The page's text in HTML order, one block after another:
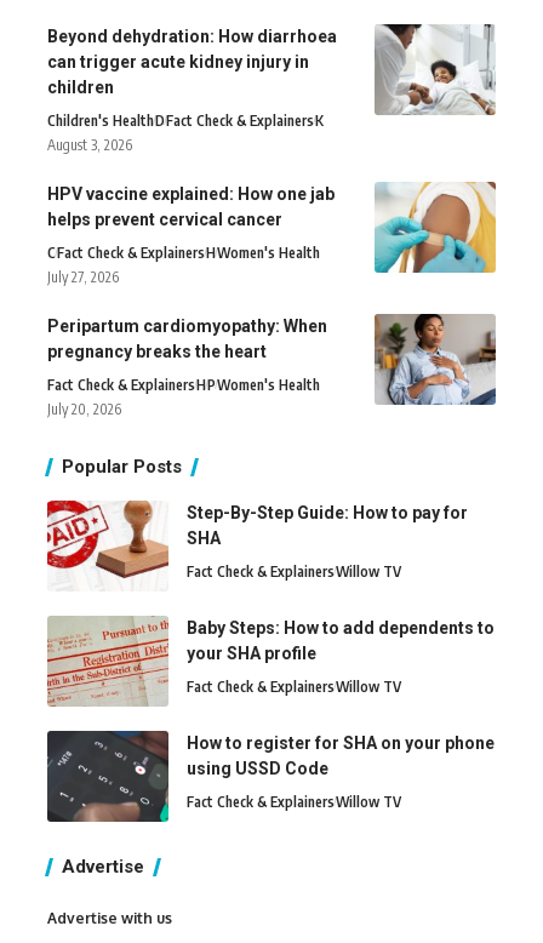
Beyond dehydration: How diarrhoea
can trigger acute kidney injury in
children
Children's HealthDFact Check & ExplainersK
August 3, 2026
HPV vaccine explained: How one jab
helps prevent cervical cancer
CFact Check & ExplainersHWomen's Health
July 27, 2026
Peripartum cardiomyopathy: When
pregnancy breaks the heart
Fact Check & ExplainersHPWomen's Health
July 20, 2026
Popular Posts
Step-By-Step Guide: How to pay for
SHA
Fact Check & ExplainersWillow TV
Baby Steps: How to add dependents to
your SHA profile
Fact Check & ExplainersWillow TV
How to register for SHA on your phone
using USSD Code
Fact Check & ExplainersWillow TV
Advertise
Advertise with us